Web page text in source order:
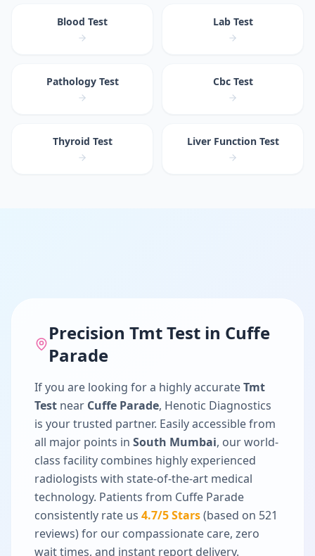
Blood Test Lab Test
Pathology Test Cbc Test
Thyroid Test Liver Function Test
Precision Tmt Testin Cuffe
Parade
If you are looking for a highly accurateTmt
Test near Cuffe Parade, Henotic Diagnostics
is your trusted partner. Easily accessible from
all major points in South Mumbai, our world-
class facility combines highly experienced
radiologists with state-of-the-art medical
technology. Patients from Cuffe Parade
consistently rate us 4.7/5 Stars(based on 521
reviews) for our compassionate care, zero
wait times, and instant report delivery.